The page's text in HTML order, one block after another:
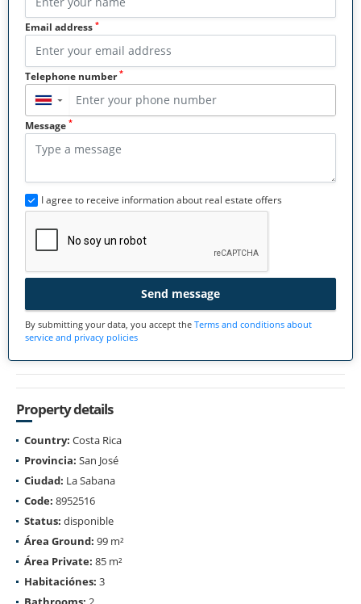
Email address *
Telephone number*
▼
Message *
I agree to receive information about real estate offers
Send message
By submitting your data, you accept the Terms and conditions about
service and privacy policies
Property details
Country: Costa Rica
Provincia: San José
Ciudad: La Sabana
Code: 8952516
Status: disponible
Área Ground: 99 m²
Área Private: 85 m²
Habitaciónes: 3